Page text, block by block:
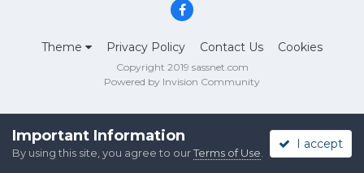
Theme Privacy Policy Contact Us Cookies
Copyright 2019 sassnet.com
Powered by Invision Community
Important Information
By using this site, you agree to ourTerms of Use
I accept